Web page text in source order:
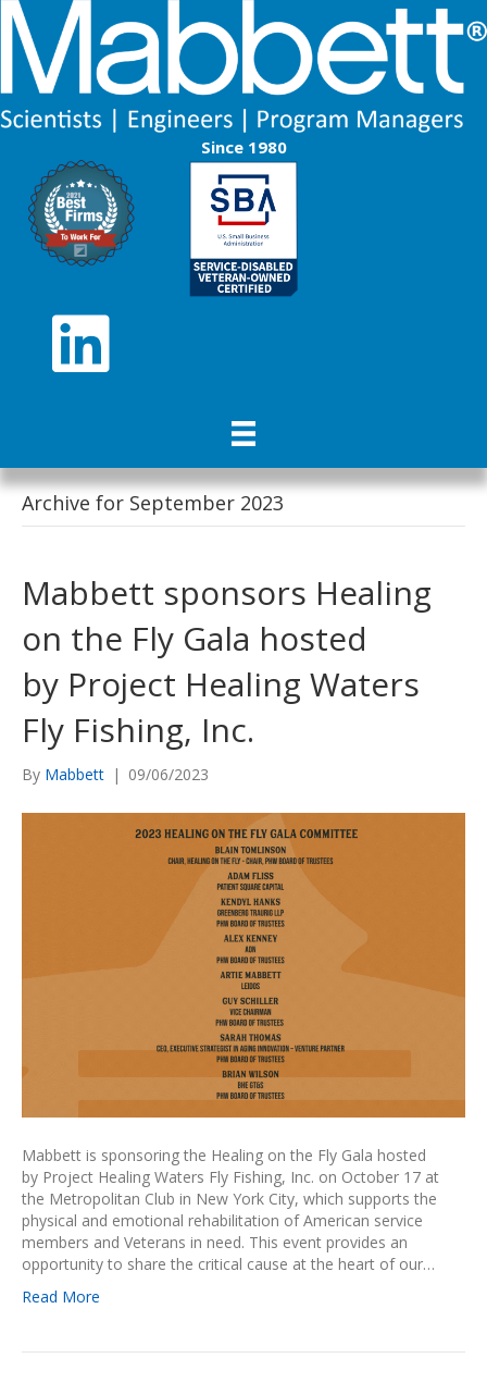
Since 1980
Archive for September 2023
Mabbett sponsors Healing
on the Fly Gala hosted
by Project Healing Waters
Fly Fishing, Inc.
By Mabbett | 09/06/2023
Mabbett is sponsoring the Healing on the Fly Gala hosted
by Project Healing Waters Fly Fishing, Inc. on October 17 at
the Metropolitan Club in New York City, which supports the
physical and emotional rehabilitation of American service
members and Veterans in need. This event provides an
opportunity to share the critical cause at the heart of our…
Read More